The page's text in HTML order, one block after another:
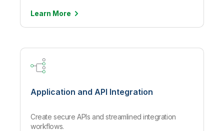
Learn More
Application and API Integration
Create secure APIs and streamlined integration
workflows.